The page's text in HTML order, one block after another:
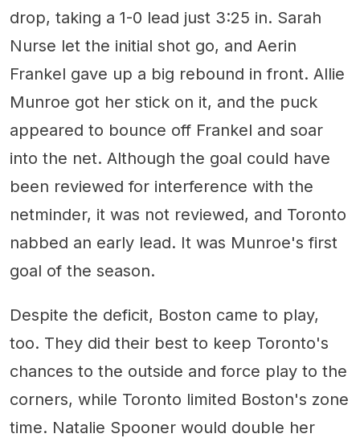
drop, taking a 1-0 lead just 3:25 in. Sarah
Nurse let the initial shot go, and Aerin
Frankel gave up a big rebound in front. Allie
Munroe got her stick on it, and the puck
appeared to bounce off Frankel and soar
into the net. Although the goal could have
been reviewed for interference with the
netminder, it was not reviewed, and Toronto
nabbed an early lead. It was Munroe's first
goal of the season.
Despite the deficit, Boston came to play,
too. They did their best to keep Toronto's
chances to the outside and force play to the
corners, while Toronto limited Boston's zone
time. Natalie Spooner would double her